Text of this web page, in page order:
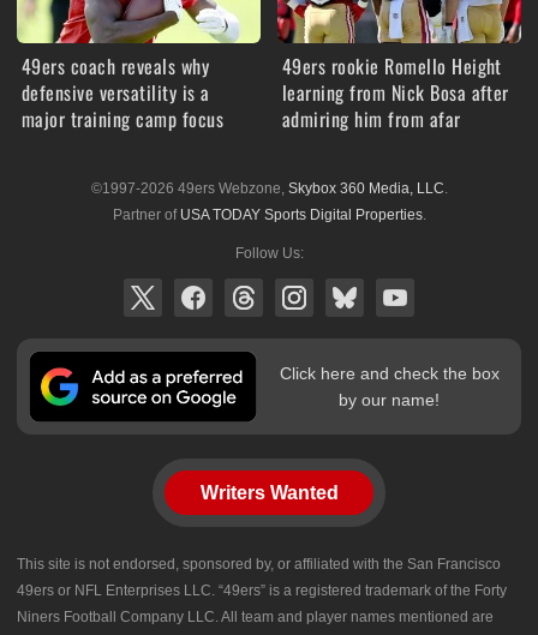
49ers coach reveals why
defensive versatility is a
major training camp focus
49ers rookie Romello Height
learning from Nick Bosa after
admiring him from afar
©1997-2026 49ers Webzone, Skybox 360 Media, LLC.
Partner of USA TODAY Sports Digital Properties.
Follow Us:
Click here and check the box
by our name!
Writers Wanted
This site is not endorsed, sponsored by, or affiliated with the San Francisco
49ers or NFL Enterprises LLC. “49ers” is a registered trademark of the Forty
Niners Football Company LLC. All team and player names mentioned are